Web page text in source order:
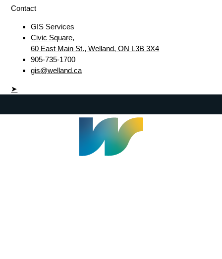
Contact
GIS Services
Civic Square,
60 East Main St., Welland, ON L3B 3X4
905-735-1700
gis@welland.ca
➤